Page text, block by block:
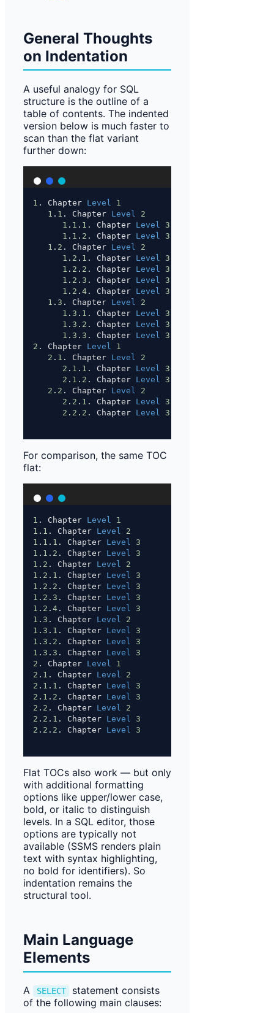
General Thoughts
on Indentation
A useful analogy for SQL
structure is the outline of a
table of contents. The indented
version below is much faster to
scan than the flat variant
further down:
1 . Chapter Level
1
1 . 1 . Chapter Level
2
1 . 1 . 1 . Chapter Level
3
1 . 1 . 2 . Chapter Level
3
1 . 2 . Chapter Level
2
1 . 2 . 1 . Chapter Level
3
1 . 2 . 2 . Chapter Level
3
1 . 2 . 3 . Chapter Level
3
1 . 2 . 4 . Chapter Level
3
1 . 3 . Chapter Level
2
1 . 3 . 1 . Chapter Level
3
1 . 3 . 2 . Chapter Level
3
1 . 3 . 3 . Chapter Level
3
2 . Chapter Level
1
2 . 1 . Chapter Level
2
2 . 1 . 1 . Chapter Level
3
2 . 1 . 2 . Chapter Level
3
2 . 2 . Chapter Level
2
2 . 2 . 1 . Chapter Level
3
2 . 2 . 2 . Chapter Level 3
For comparison, the same TOC
flat:
1 . Chapter Level
1
1 . 1 . Chapter Level
2
1 . 1 . 1 . Chapter Level
3
1 . 1 . 2 . Chapter Level
3
1 . 2 . Chapter Level
2
1 . 2 . 1 . Chapter Level
3
1 . 2 . 2 . Chapter Level
3
1 . 2 . 3 . Chapter Level
3
1 . 2 . 4 . Chapter Level
3
1 . 3 . Chapter Level
2
1 . 3 . 1 . Chapter Level
3
1 . 3 . 2 . Chapter Level
3
1 . 3 . 3 . Chapter Level
3
2 . Chapter Level
1
2 . 1 . Chapter Level
2
2 . 1 . 1 . Chapter Level
3
2 . 1 . 2 . Chapter Level
3
2 . 2 . Chapter Level
2
2 . 2 . 1 . Chapter Level
3
2 . 2 . 2 . Chapter Level 3
Flat TOCs also work — but only
with additional formatting
options like upper/lower case,
bold, or italic to distinguish
levels. In a SQL editor, those
options are typically not
available (SSMS renders plain
text with syntax highlighting,
no bold for identifiers). So
indentation remains the
structural tool.
Main Language
Elements
A SELECT
statement consists
of the following main clauses: